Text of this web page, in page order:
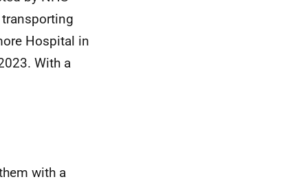
Hospital in
With a
with a